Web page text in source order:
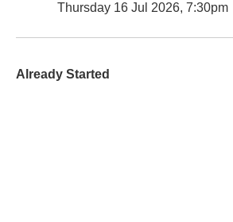
Thursday 16 Jul 2026, 7:30pm
Already Started